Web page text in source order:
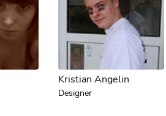
Kristian Angelin
Designer